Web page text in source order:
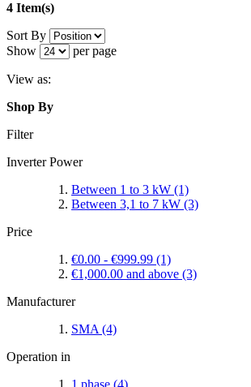
4 Item(s)
Sort By
Show
per page
View as:
Shop By
Filter
Inverter Power
Between 1 to 3 kW (1)
Between 3,1 to 7 kW (3)
Price
€0.00 - €999.99 (1)
€1,000.00 and above (3)
Manufacturer
SMA (4)
Operation in